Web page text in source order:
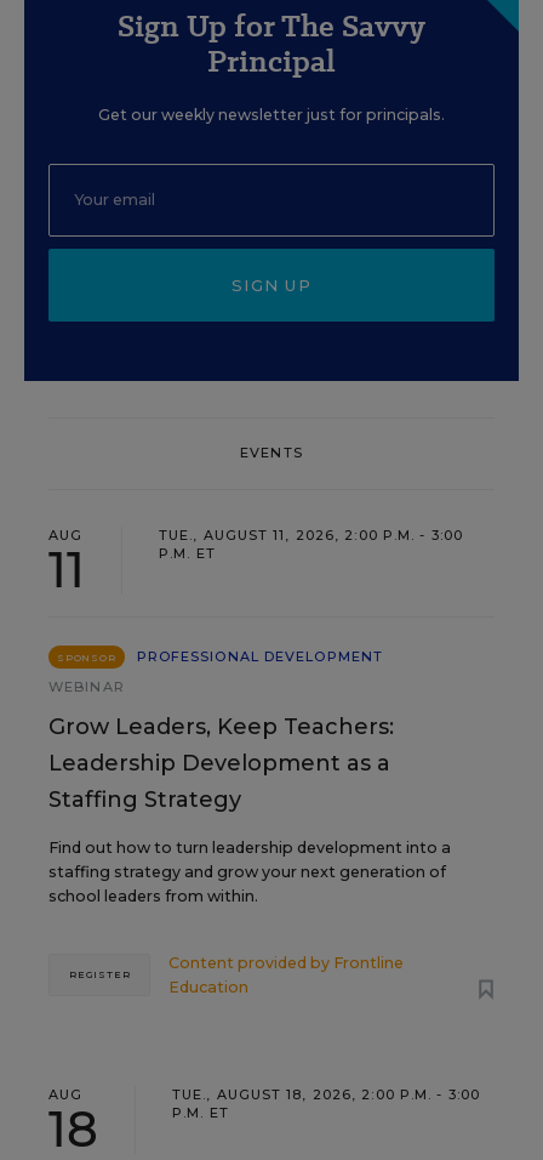
Sign Up for The Savvy
Principal
Get our weekly newsletter just for principals.
SIGN UP
EVENTS
AUG
11
TUE., AUGUST 11, 2026, 2:00 P.M. - 3:00
P.M. ET
SPONSOR
PROFESSIONAL DEVELOPMENT
WEBINAR
Grow Leaders, Keep Teachers:
Leadership Development as a
Staffing Strategy
Find out how to turn leadership development into a
staffing strategy and grow your next generation of
school leaders from within.
Content provided by Frontline
Education
REGISTER
AUG
18
TUE., AUGUST 18, 2026, 2:00 P.M. - 3:00
P.M. ET